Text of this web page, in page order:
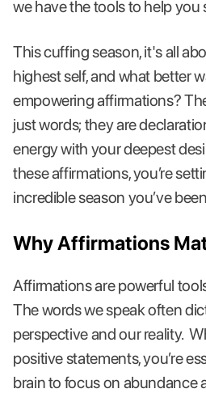
we have the tools to help you
This cuffing season, it's all
highest self, and what better
empowering affirmations?
just words; they are
energy with your deepest
these affirmations, you’re
incredible season you’ve
Why Affirmations
Affirmations are powerful
The words we speak often
perspective and our reality.
positive statements, you’re
brain to focus on abundance